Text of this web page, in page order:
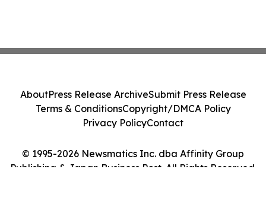
© 1995-2026 Newsmatics Inc. dba Affinity Group
Publishing & Japan Business Post. All Rights Reserved.
AboutPress Release ArchiveSubmit Press Release
Terms & ConditionsCopyright/DMCA Policy
Privacy PolicyContact